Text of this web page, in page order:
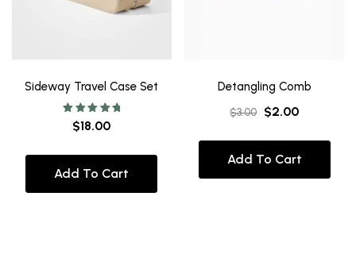
Sideway Travel Case Set
Rated
5.00
$18.00
Add To Cart
Detangling Comb
$3.00 $2.00
Add To Cart